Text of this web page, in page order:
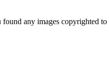
any images copyrighted